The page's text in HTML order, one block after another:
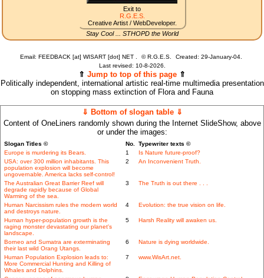
Exit to
R.G.E.S.
Creative Artist / WebDeveloper.
Stay Cool ... STHOPD the World
Email: FEEDBACK [at] WISART [dot] NET . ©R.G.E.S.
Created: 29-January-04.
Last revised: 10-8-2026.
⇑ Jump to top of this page ⇑
Politically independent, international artistic real-time multimedia presentation
on stopping mass extinction of Flora and Fauna
⇓ Bottom of slogan table ⇓
Content of OneLiners randomly shown during the Internet SlideShow, above
or under the images:
Slogan Titles © No. Typewriter texts ©
Europe is murdering its Bears.
1
Is Nature future-proof?
USA: over 300 million inhabitants. This
population explosion will become
ungovernable. America lacks self-control!
2 An Inconvenient Truth.
The Australian Great Barrier Reef will
degrade rapidly because of Global
Warming of the sea.
3 The Truth is out there . . .
Human Narcissism rules the modern world
and destroys nature.
4 Evolution: the true vision on life.
Human hyper-population growth is the
raging monster devastating our planet's
landscape.
5 Harsh Reality will awaken us.
Borneo and Sumatra are exterminating
their last wild Orang Utangs.
6 Nature is dying worldwide.
Human Population Explosion leads to:
More Commercial Hunting and Killing of
Whales and Dolphins.
7 www.WisArt.net.